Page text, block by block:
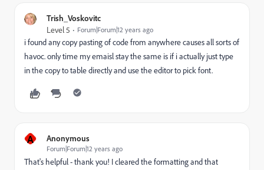
Trish_Voskovitc
Level 5 Forum|Forum|12 years ago
i found any copy pasting of code from anywhere causes all sorts of
havoc. only time my emaisl stay the same is if i actually just type
in the copy to table directly and use the editor to pick font.
A Anonymous
Forum|Forum|12 years ago
That's helpful - thank you! I cleared the formatting and that